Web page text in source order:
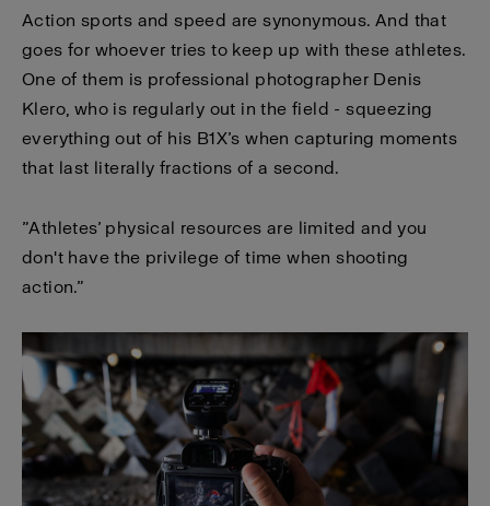
Action sports and speed are synonymous. And that
goes for whoever tries to keep up with these athletes.
One of them is professional photographer Denis
Klero, who is regularly out in the field - squeezing
everything out of his B1X’s when capturing moments
that last literally fractions of a second.
”Athletes’ physical resources are limited and you
don't have the privilege of time when shooting
action.”